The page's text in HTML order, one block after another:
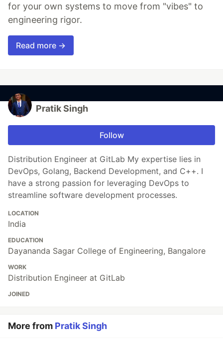
for your own systems to move from "vibes" to
engineering rigor.
Read more →
Pratik Singh
Follow
Distribution Engineer at GitLab My expertise lies in
DevOps, Golang, Backend Development, and C++. I
have a strong passion for leveraging DevOps to
streamline software development processes.
LOCATION
India
EDUCATION
Dayananda Sagar College of Engineering, Bangalore
WORK
Distribution Engineer at GitLab
JOINED
More from Pratik Singh